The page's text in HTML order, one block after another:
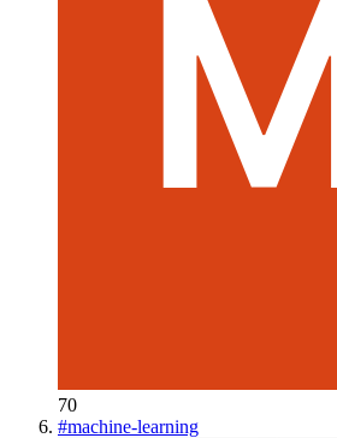
70
#machine-learning